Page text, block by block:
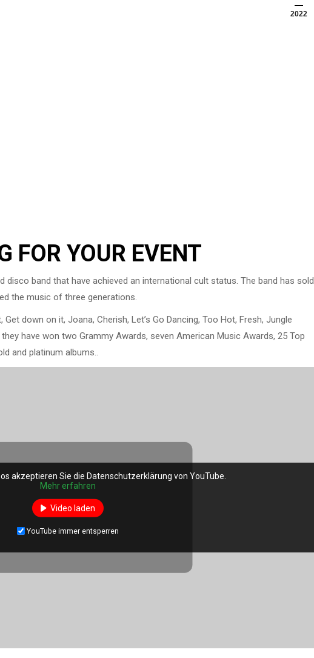
2022
FOR YOUR EVENT
disco band that have achieved an international cult status. The band has sold
the music of three generations.
down on it, Joana, Cherish, Let’s Go Dancing, Too Hot, Fresh, Jungle
have won two Grammy Awards, seven American Music Awards, 25 Top
and platinum albums..
akzeptieren Sie die Datenschutzerklärung von YouTube.
Mehr erfahren
Video laden
YouTube immer entsperren